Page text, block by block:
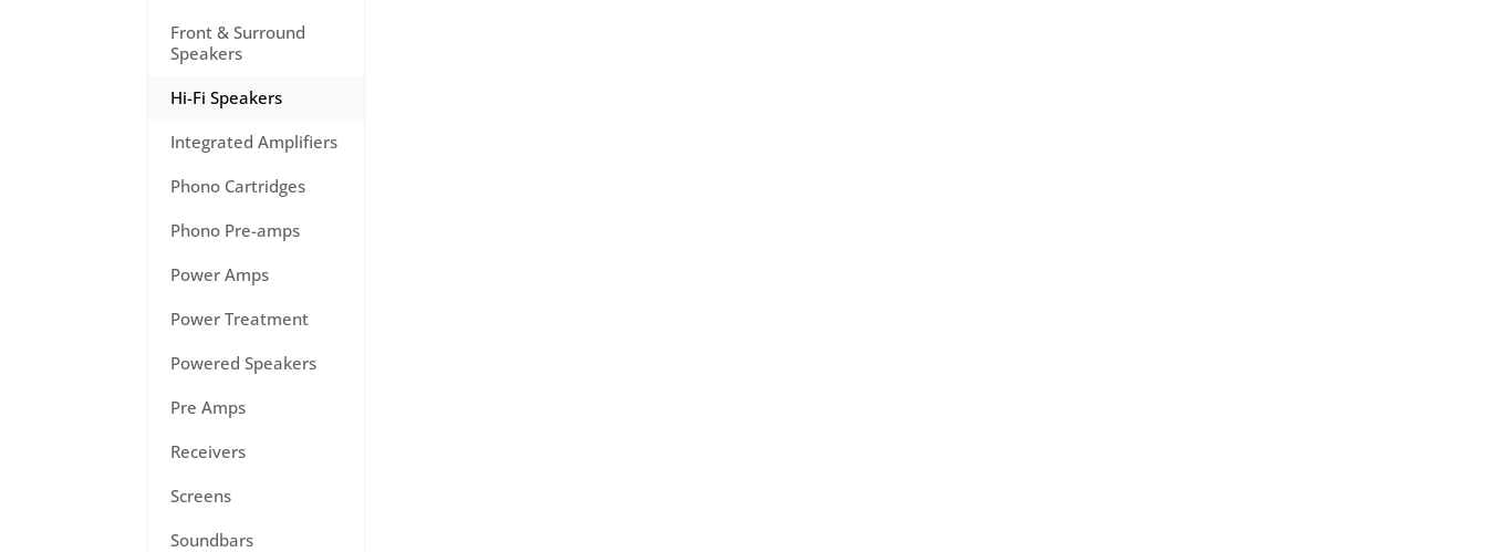
Front & Surround
Speakers
Hi-Fi Speakers
Integrated Amplifiers
Phono Cartridges
Phono Pre-amps
Power Amps
Power Treatment
Powered Speakers
Pre Amps
Receivers
Screens
Soundbars